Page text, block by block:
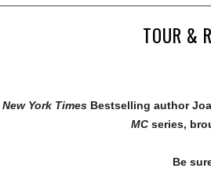
TOUR &
New York TimesBestselling author
MC series,
Be